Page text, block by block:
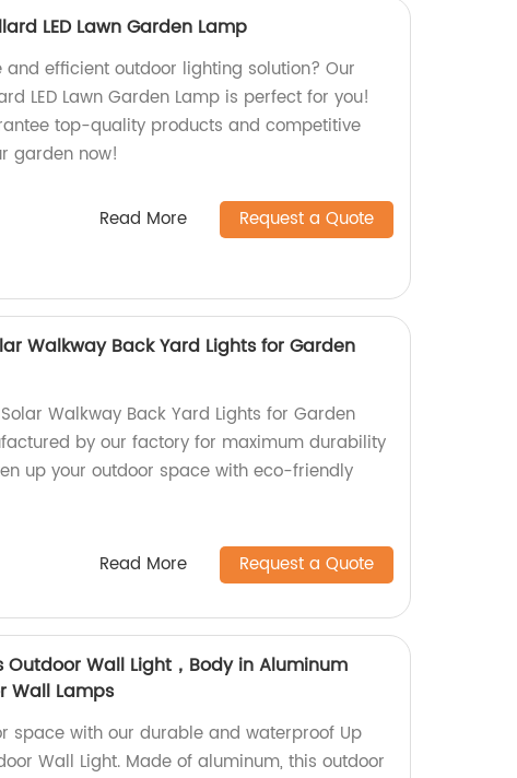
LED Lawn Garden Lamp
and efficient outdoor lighting solution? Our
LED Lawn Garden Lamp is perfect for you!
top-quality products and competitive
garden now!
Read More Request a Quote
Walkway Back Yard Lights for Garden
Solar Walkway Back Yard Lights for Garden
by our factory for maximum durability
up your outdoor space with eco-friendly
Read More Request a Quote
Outdoor Wall Light，Body in Aluminum
Wall Lamps
space with our durable and waterproof Up
Wall Light. Made of aluminum, this outdoor